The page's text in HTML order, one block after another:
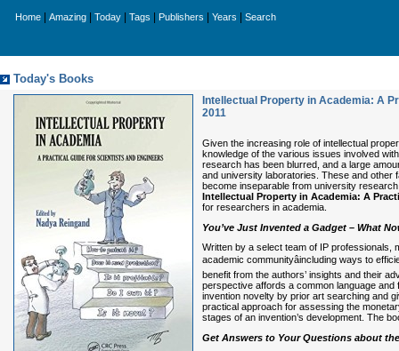
Home Amazing Today Tags Publishers Years Search
Today's Books
Intellectual Property in Academia: A
2011
Given the increasing role of intellectual
knowledge of the various issues involved
research has been blurred, and a large
and university laboratories. These and other
become inseparable from university
Intellectual Property in Academia: A
for researchers in academia.
You’ve Just Invented a Gadget – What
Written by a select team of IP
academic communityâincluding ways to
benefit from the authors’ insights and their
perspective affords a common language
invention novelty by prior art searching and
practical approach for assessing the
stages of an invention’s development. The
Get Answers to Your Questions about